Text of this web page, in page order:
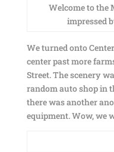
Welcome to the
impressed
We turned onto
center past more
Street. The scenery
random auto shop in
there was another
equipment. Wow, we